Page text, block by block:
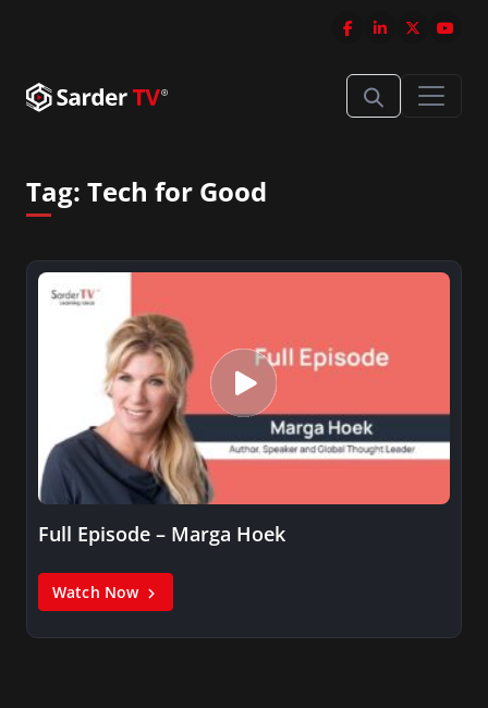
Tag: Tech for Good
Full Episode – Marga Hoek
Watch Now